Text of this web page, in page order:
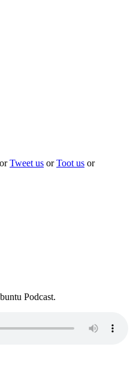
orTweet us orToot us or
Podcast.